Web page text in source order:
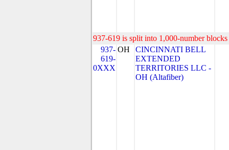
937-619 is split into 1,000-number
937-
619-
0XXX
OH
CINCINNATI BELL
EXTENDED
TERRITORIES LLC -
OH (Altafiber)